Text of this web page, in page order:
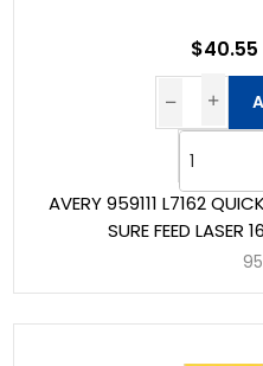
AVERY 959111 L7162
SURE FEED LASER
$40.55